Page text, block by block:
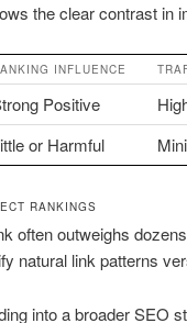
the clear contrast in
INFLUENCE
Positive
or Harmful
RANKINGS
often outweighs
natural link patterns
into a broader SEO